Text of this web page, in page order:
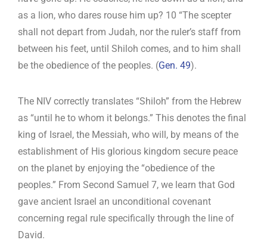
as a lion, who dares rouse him up? 10 “The scepter
shall not depart from Judah, nor the ruler’s staff from
between his feet, until Shiloh comes, and to him shall
be the obedience of the peoples. (Gen. 49).
The NIV correctly translates “Shiloh” from the Hebrew
as “until he to whom it belongs.” This denotes the final
king of Israel, the Messiah, who will, by means of the
establishment of His glorious kingdom secure peace
on the planet by enjoying the “obedience of the
peoples.” From Second Samuel 7, we learn that God
gave ancient Israel an unconditional covenant
concerning regal rule specifically through the line of
David.